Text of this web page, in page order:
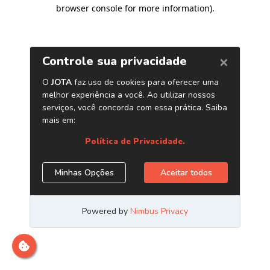
browser console for more information).